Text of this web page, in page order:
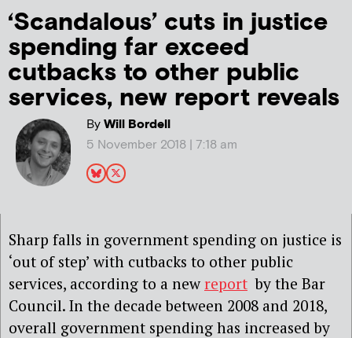
‘Scandalous’ cuts in justice
spending far exceed
cutbacks to other public
services, new report reveals
ByWill Bordell
5 November 2018 | 7:18 am
Sharp falls in government spending on justice is
‘out of step’ with cutbacks to other public
services, according to a new report by the Bar
Council. In the decade between 2008 and 2018,
overall government spending has increased by